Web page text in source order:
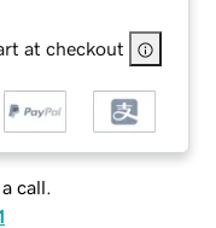
at checkout
call.